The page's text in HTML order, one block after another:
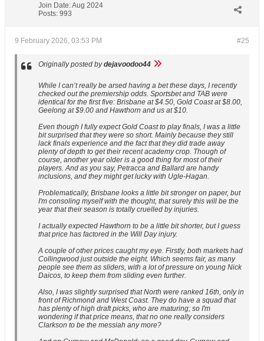
Join Date:Aug 2024
Posts: 993
#25
9 February 2026, 03:53 PM
Originally posted bydejavoodoo44
While I can’t really be arsed having a bet these days, I recently
checked out the premiership odds. Sportsbet and TAB were
identical for the first five: Brisbane at $4.50, Gold Coast at $8.00,
Geelong at $9.00 and Hawthorn and us at $10.
Even though I fully expect Gold Coast to play finals, I was a little
bit surprised that they were so short. Mainly because they still
lack finals experience and the fact that they did trade away
plenty of depth to get their recent academy crop. Though of
course, another year older is a good thing for most of their
players. And as you say, Petracca and Ballard are handy
inclusions, and they might get lucky with Ugle-Hagan.
Problematically, Brisbane looks a little bit stronger on paper, but
I'm consoling myself with the thought, that surely this will be the
year that their season is totally cruelled by injuries.
I actually expected Hawthorn to be a little bit shorter, but I guess
that price has factored in the Will Day injury.
A couple of other prices caught my eye. Firstly, both markets had
Collingwood just outside the eight. Which seems fair, as many
people see them as sliders, with a lot of pressure on young Nick
Daicos, to keep them from sliding even further.
Also, I was slightly surprised that North were ranked 16th, only in
front of Richmond and West Coast. They do have a squad that
has plenty of high draft picks, who are maturing; so I'm
wondering if that price means, that no one really considers
Clarkson to be the messiah any more?